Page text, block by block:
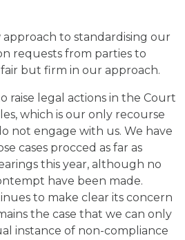
to standardising our
requests from parties to
but firm in our approach.
raise legal actions in the Court
which is our only recourse
not engage with us. We have
cases procced as far as
this year, although no
have been made.
to make clear its concern
the case that we can only
instance of non-compliance